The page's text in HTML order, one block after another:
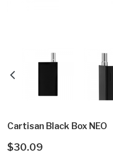
Cartisan Black Box NEO
$30.09